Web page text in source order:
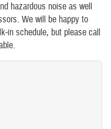
hazardous noise as well
We will be happy to
in schedule, but please call